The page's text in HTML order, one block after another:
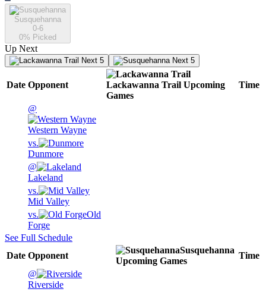
Susquehanna
0-6
0% Picked
Up Next
Next 5 Next 5
Date Opponent Lackawanna Trail Upcoming
Games
Time
@
Western Wayne
vs.
Dunmore
@
Lakeland
vs.
Mid Valley
vs.
Old
Forge
See Full Schedule
Date Opponent
Susquehanna
Upcoming Games
Time
@
Riverside